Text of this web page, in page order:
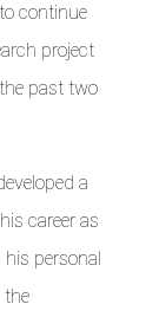
continue
project
past two
a
career as
personal
the